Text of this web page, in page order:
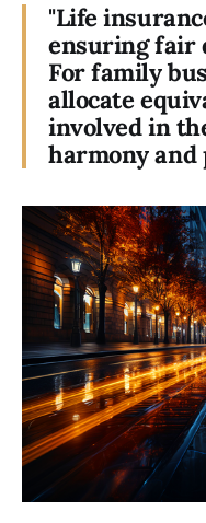
"Life
ensuring fair
For family
allocate
involved in
harmony and